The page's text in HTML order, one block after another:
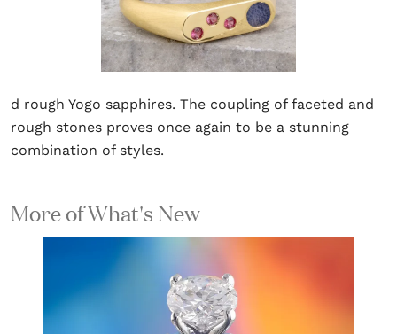
d rough Yogo sapphires. The coupling of faceted and
rough stones proves once again to be a stunning
combination of styles.
More of What's New